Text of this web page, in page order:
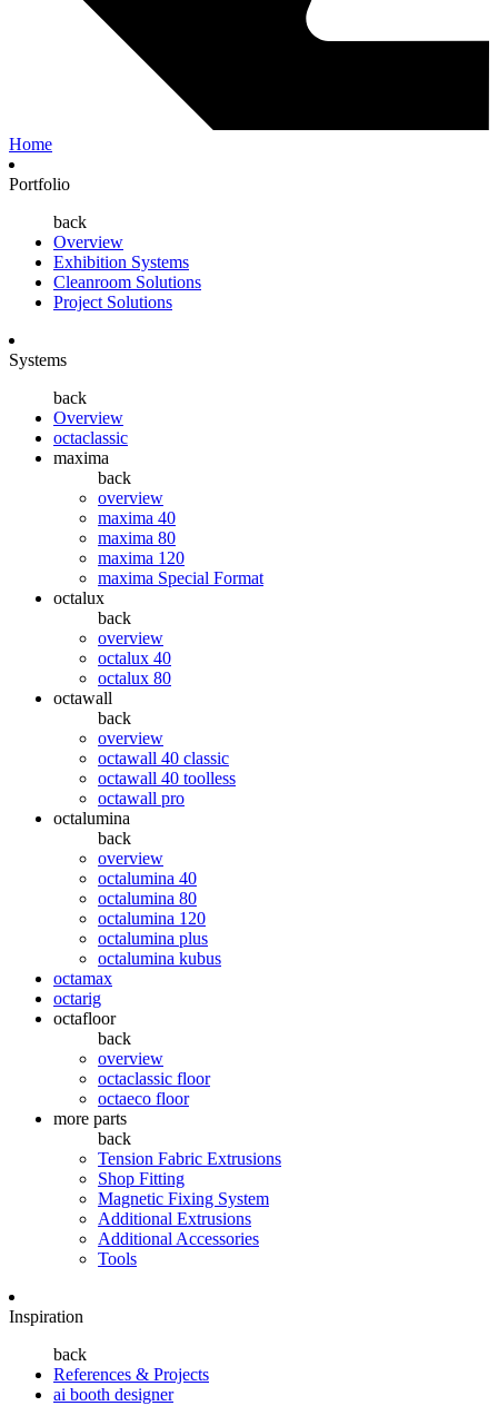
Home
Portfolio
back
Overview
Exhibition Systems
Cleanroom Solutions
Project Solutions
Systems
back
Overview
octaclassic
maxima
back
overview
maxima 40
maxima 80
maxima 120
maxima Special Format
octalux
back
overview
octalux 40
octalux 80
octawall
back
overview
octawall 40 classic
octawall 40 toolless
octawall pro
octalumina
back
overview
octalumina 40
octalumina 80
octalumina 120
octalumina plus
octalumina kubus
octamax
octarig
octafloor
back
overview
octaclassic floor
octaeco floor
more parts
back
Tension Fabric Extrusions
Shop Fitting
Magnetic Fixing System
Additional Extrusions
Additional Accessories
Tools
Inspiration
back
References & Projects
ai booth designer